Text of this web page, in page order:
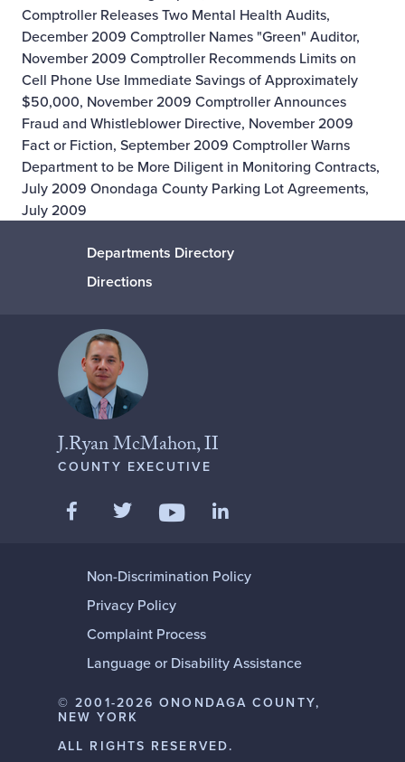
Comptroller Releases Two Mental Health Audits,
December 2009 Comptroller Names "Green" Auditor,
November 2009 Comptroller Recommends Limits on
Cell Phone Use Immediate Savings of Approximately
$50,000, November 2009 Comptroller Announces
Fraud and Whistleblower Directive, November 2009
Fact or Fiction, September 2009 Comptroller Warns
Department to be More Diligent in Monitoring Contracts,
July 2009 Onondaga County Parking Lot Agreements,
July 2009
Departments Directory
Directions
J.Ryan McMahon, II
COUNTY EXECUTIVE
Like us on Facebook
Follow us on Twitter
Follow us on YouTube
Non-Discrimination Policy
Privacy Policy
Complaint Process
Language or Disability Assistance
© 2001-2026 ONONDAGA COUNTY,
NEW YORK
ALL RIGHTS RESERVED.